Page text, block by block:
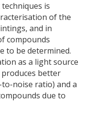
is
of the
and in
compounds
to be determined.
as a light source
produces better
noise ratio) and a
due to